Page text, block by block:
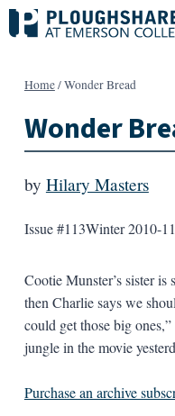
Skip
to
Home/Wonder Bread
Wonder
by Hilary Masters
Issue #113Winter 2010-11
Cootie Munster’s sister is
then Charlie says we
could get those big
jungle in the movie
Purchase an archive